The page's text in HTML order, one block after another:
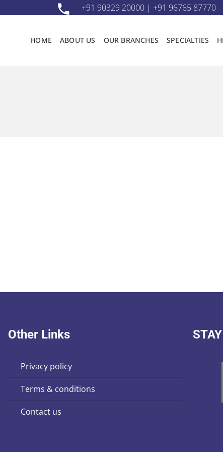
+91 90329 20000 | +91 96765 87770
HOME ABOUT US OUR BRANCHES SPECIALTIES
Other Links
privacy policy
terms & conditions
contact us